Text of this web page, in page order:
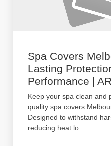
Spa Covers
Lasting
Performance |
Keep your spa clean and
quality spa covers
Designed to withstand
reducing heat lo